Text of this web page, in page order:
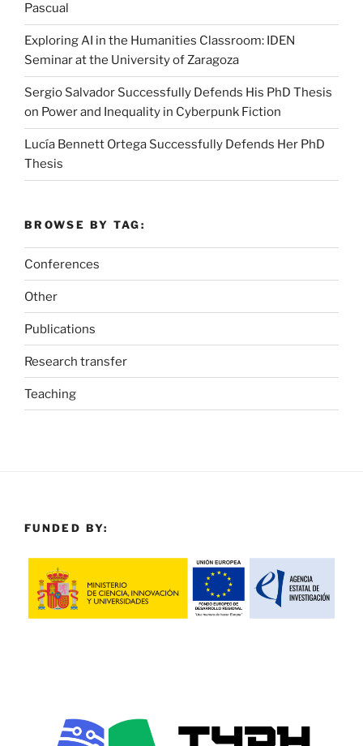
Pascual
Exploring AI in the Humanities Classroom: IDEN
Seminar at the University of Zaragoza
Sergio Salvador Successfully Defends His PhD Thesis
on Power and Inequality in Cyberpunk Fiction
Lucía Bennett Ortega Successfully Defends Her PhD
Thesis
BROWSE BY TAG:
Conferences
Other
Publications
Research transfer
Teaching
FUNDED BY: